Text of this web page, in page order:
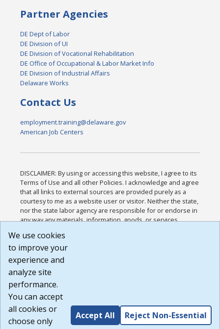
Partner Agencies
DE Dept of Labor
DE Division of UI
DE Division of Vocational Rehabilitation
DE Office of Occupational & Labor Market Info
DE Division of Industrial Affairs
Delaware Works
Contact Us
employment.training@delaware.gov
American Job Centers
DISCLAIMER: By using or accessing this website, I agree to its
Terms of Use and all other Policies. I acknowledge and agree
that all links to external sources are provided purely as a
courtesy to me as a website user or visitor. Neither the state,
nor the state labor agency are responsible for or endorse in
any way any materials, information, goods, or services
or any other practices of such sites. I acknowledge and
agree that the Terms of Use and all other Policies for this
Website are available to me, and I have read the
Build: 185cbd2bac10e1bc83ab283352c24c0a9f3fd098 ,
1.131
We use cookies
to improve your
experience and
analyze site
performance.
You can accept
all cookies or
choose only
Accept All Reject Non-Essential